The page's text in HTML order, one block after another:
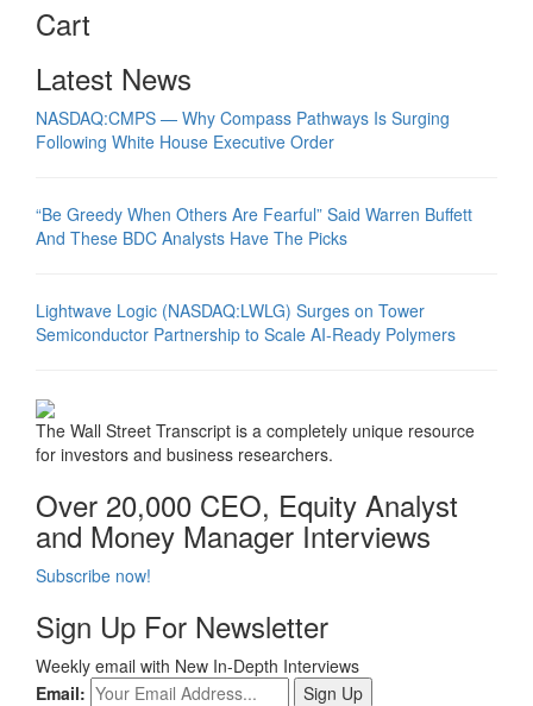
Cart
Latest News
NASDAQ:CMPS — Why Compass Pathways Is Surging
Following White House Executive Order
“Be Greedy When Others Are Fearful” Said Warren Buffett
And These BDC Analysts Have The Picks
Lightwave Logic (NASDAQ:LWLG) Surges on Tower
Semiconductor Partnership to Scale AI-Ready Polymers
The Wall Street Transcript is a completely unique resource
for investors and business researchers.
Over 20,000 CEO, Equity Analyst
and Money Manager Interviews
Subscribe now!
Sign Up For Newsletter
Weekly email with New In-Depth Interviews
Email: